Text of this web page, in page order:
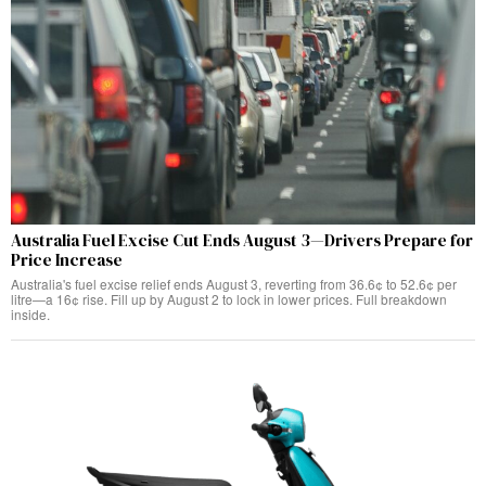
Australia Fuel Excise Cut Ends August 3—Drivers Prepare for
Price Increase
Australia's fuel excise relief ends August 3, reverting from 36.6¢ to 52.6¢ per
litre—a 16¢ rise. Fill up by August 2 to lock in lower prices. Full breakdown
inside.